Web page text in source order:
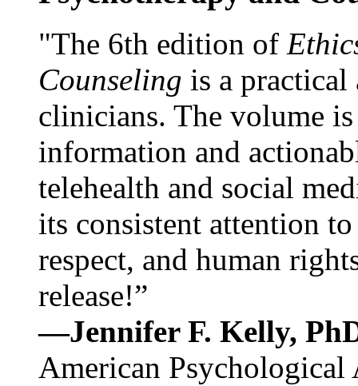
"The 6th edition of
Counseling is a practical
clinicians. The volume
information and
telehealth and social
its consistent attention
respect, and human
release!”
—Jennifer F. Kelly,
American Psychological